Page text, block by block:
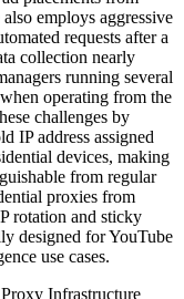
employs aggressive
requests after a
collection nearly
running several
operating from the
challenges by
IP address assigned
devices, making
from regular
proxies from
rotation and sticky
designed for YouTube
use cases.
Proxy Infrastructure